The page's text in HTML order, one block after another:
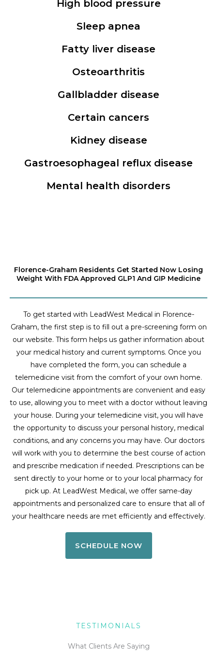
High blood pressure
Sleep apnea
Fatty liver disease
Osteoarthritis
Gallbladder disease
Certain cancers
Kidney disease
Gastroesophageal reflux disease
Mental health disorders
Florence-Graham Residents Get Started Now Losing
Weight With FDA Approved GLP1 And GIP Medicine
To get started with LeadWest Medical in Florence-
Graham, the first step is to fill out a pre-screening form on
our website. This form helps us gather information about
your medical history and current symptoms. Once you
have completed the form, you can schedule a
telemedicine visit from the comfort of your own home.
Our telemedicine appointments are convenient and easy
to use, allowing you to meet with a doctor without leaving
your house. During your telemedicine visit, you will have
the opportunity to discuss your personal history, medical
conditions, and any concerns you may have. Our doctors
will work with you to determine the best course of action
and prescribe medication if needed. Prescriptions can be
sent directly to your home or to your local pharmacy for
pick up. At LeadWest Medical, we offer same-day
appointments and personalized care to ensure that all of
your healthcare needs are met efficiently and effectively.
SCHEDULE NOW
TESTIMONIALS
What Clients Are Saying